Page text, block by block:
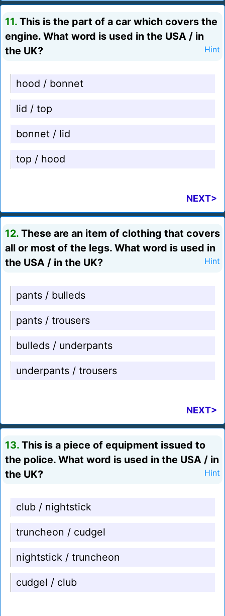
11. This is the part of a car which covers the
engine. What word is used in the USA / in
the UK?
Hint
hood / bonnet
lid / top
bonnet / lid
top / hood
NEXT>
12. These are an item of clothing that covers
all or most of the legs. What word is used in
the USA / in the UK?
Hint
pants / bulleds
pants / trousers
bulleds / underpants
underpants / trousers
NEXT>
13. This is a piece of equipment issued to
the police. What word is used in the USA / in
the UK?
Hint
club / nightstick
truncheon / cudgel
nightstick / truncheon
cudgel / club